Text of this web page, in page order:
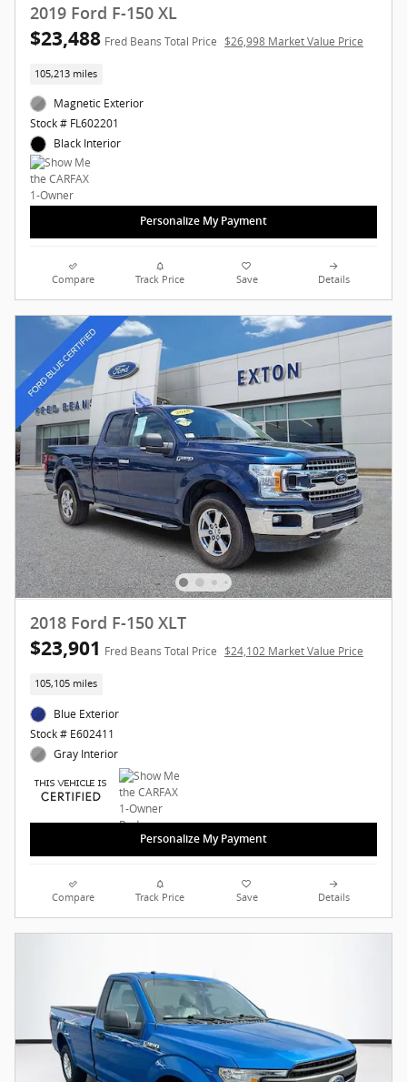
2019 Ford F-150 XL
$23,488 Fred Beans Total Price $26,998 Market Value Price
105,213 miles
Magnetic Exterior
Stock # FL602201
Black Interior
Personalize My Payment
Compare Track Price Save Details
2018 Ford F-150 XLT
$23,901 Fred Beans Total Price $24,102 Market Value Price
105,105 miles
Blue Exterior
Stock # E602411
Gray Interior
Personalize My Payment
Compare Track Price Save Details